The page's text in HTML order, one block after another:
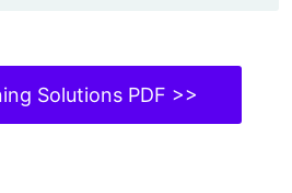
Solutions PDF >>